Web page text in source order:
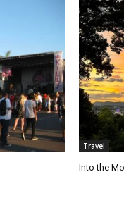
Travel
Into the